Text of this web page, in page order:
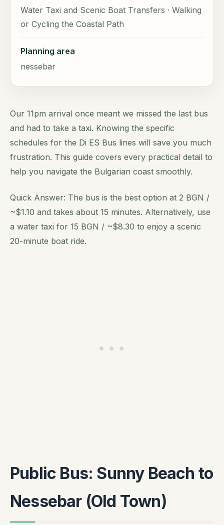
Water Taxi and Scenic Boat Transfers · Walking
or Cycling the Coastal Path
Planning area
nessebar
Our 11pm arrival once meant we missed the last bus
and had to take a taxi. Knowing the specific
schedules for the Di ES Bus lines will save you much
frustration. This guide covers every practical detail to
help you navigate the Bulgarian coast smoothly.
Quick Answer: The bus is the best option at 2 BGN /
~$1.10 and takes about 15 minutes. Alternatively, use
a water taxi for 15 BGN / ~$8.30 to enjoy a scenic
20-minute boat ride.
Public Bus: Sunny Beach to
Nessebar (Old Town)